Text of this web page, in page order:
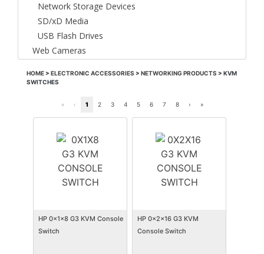
Network Storage Devices
SD/xD Media
USB Flash Drives
Web Cameras
HOME> ELECTRONIC ACCESSORIES > NETWORKING PRODUCTS > KVM
SWITCHES
« ‹ 1 2 3 4 5 6 7 8 › »
HP 0x1x8 G3 KVM Console
Switch
HP 0x2x16 G3 KVM
Console Switch